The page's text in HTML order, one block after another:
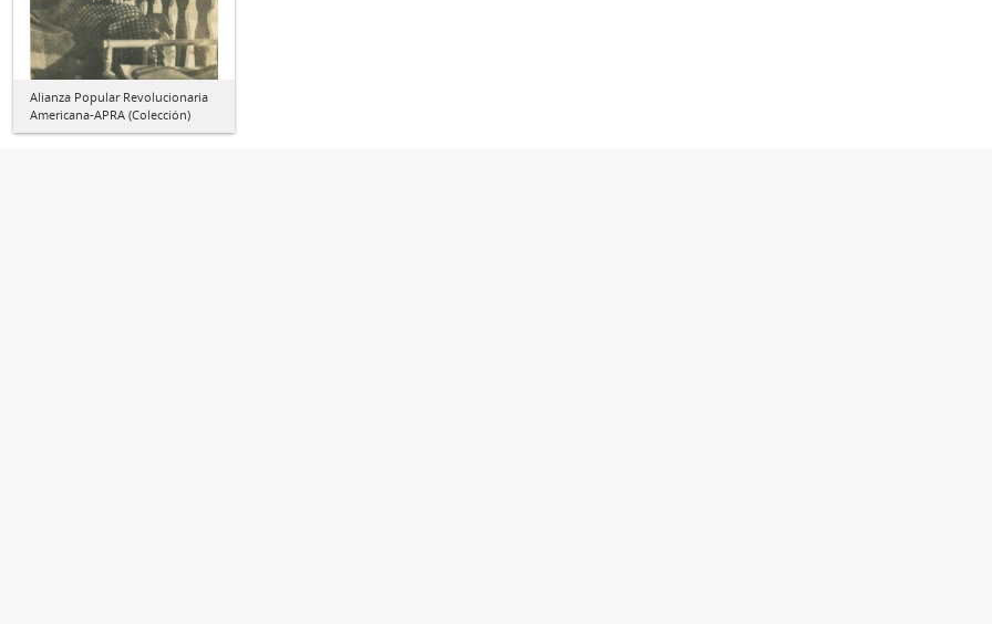
Alianza Popular Revolucionaria
Americana-APRA (Colección)